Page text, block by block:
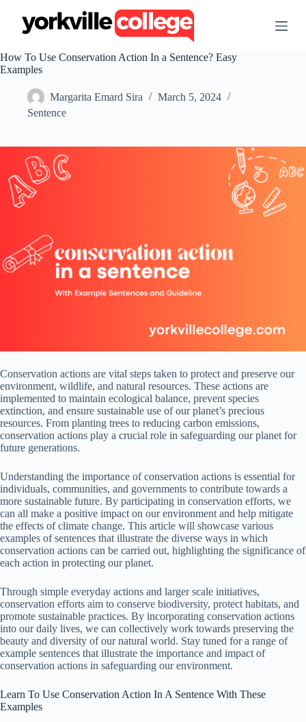
t
o
n
How To Use Conservation Action In a Sentence? Easy
Examples
Margarita Emard Sira
March 5, 2024
Sentence
Conservation actions are vital steps taken to protect and preserve our
environment, wildlife, and natural resources. These actions are
implemented to maintain ecological balance, prevent species
extinction, and ensure sustainable use of our planet’s precious
resources. From planting trees to reducing carbon emissions,
conservation actions play a crucial role in safeguarding our planet for
future generations.
Understanding the importance of conservation actions is essential for
individuals, communities, and governments to contribute towards a
more sustainable future. By participating in conservation efforts, we
can all make a positive impact on our environment and help mitigate
the effects of climate change. This article will showcase various
examples of sentences that illustrate the diverse ways in which
conservation actions can be carried out, highlighting the significance of
each action in protecting our planet.
Through simple everyday actions and larger scale initiatives,
conservation efforts aim to conserve biodiversity, protect habitats, and
promote sustainable practices. By incorporating conservation actions
into our daily lives, we can collectively work towards preserving the
beauty and diversity of our natural world. Stay tuned for a range of
example sentences that illustrate the importance and impact of
conservation actions in safeguarding our environment.
Learn To Use Conservation Action In A Sentence With These
Examples